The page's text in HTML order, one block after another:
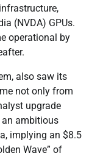
(NVDA) GPUs.
operational by
also saw its
not only from
upgrade
ambitious
implying an $8.5
Wave” of